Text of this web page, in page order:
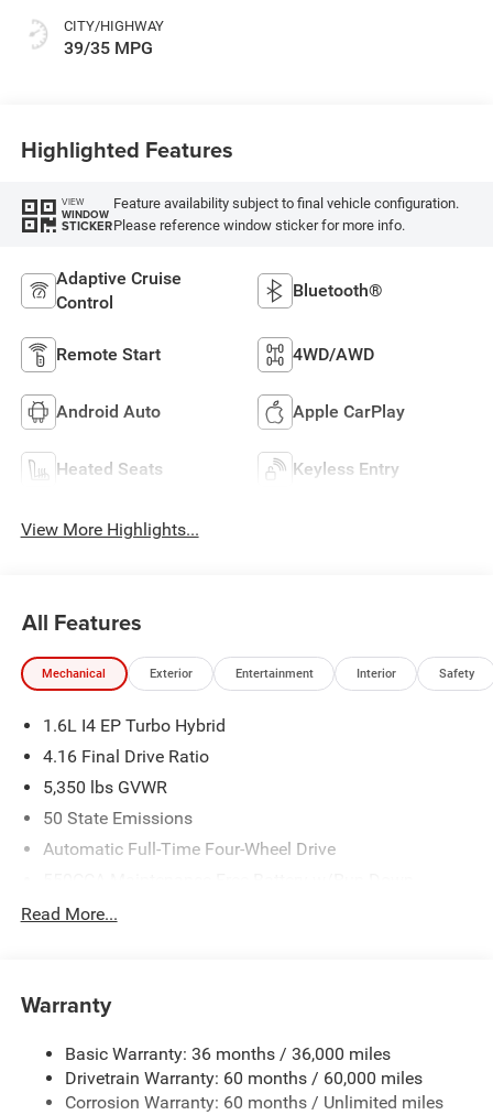
CITY/HIGHWAY
39/35 MPG
Highlighted Features
VIEW
WINDOW
STICKER
Feature availability subject to final vehicle configuration.
Please reference window sticker for more info.
Adaptive Cruise
Control
Bluetooth®
Remote Start 4WD/AWD
Android Auto Apple CarPlay
Heated Seats Keyless Entry
View More Highlights...
All Features
Mechanical Exterior Entertainment Interior Safety
1.6L I4 EP Turbo Hybrid
4.16 Final Drive Ratio
5,350 lbs GVWR
50 State Emissions
Automatic Full-Time Four-Wheel Drive
Protection
850# Maximum Payload
Front And Rear Anti-Roll Bars
Electric Power-Assist Speed-Sensing Steering
Read More...
Warranty
Basic Warranty: 36 months / 36,000 miles
Drivetrain Warranty: 60 months / 60,000 miles
Corrosion Warranty: 60 months / Unlimited miles